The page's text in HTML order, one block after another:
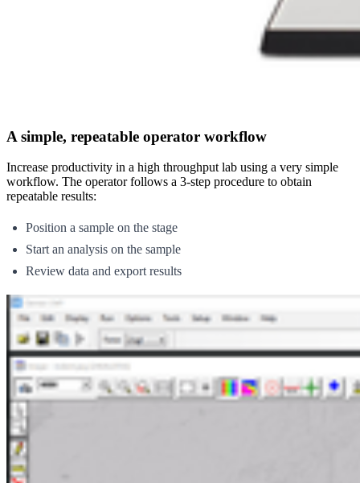
A simple, repeatable operator workflow
Increase productivity in a high throughput lab using a very simple
workflow. The operator follows a 3-step procedure to obtain
repeatable results:
Position a sample on the stage
Start an analysis on the sample
Review data and export results